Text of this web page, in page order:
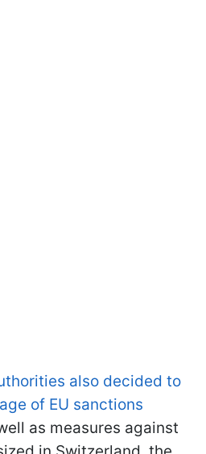
also decided to
of EU sanctions
as measures against